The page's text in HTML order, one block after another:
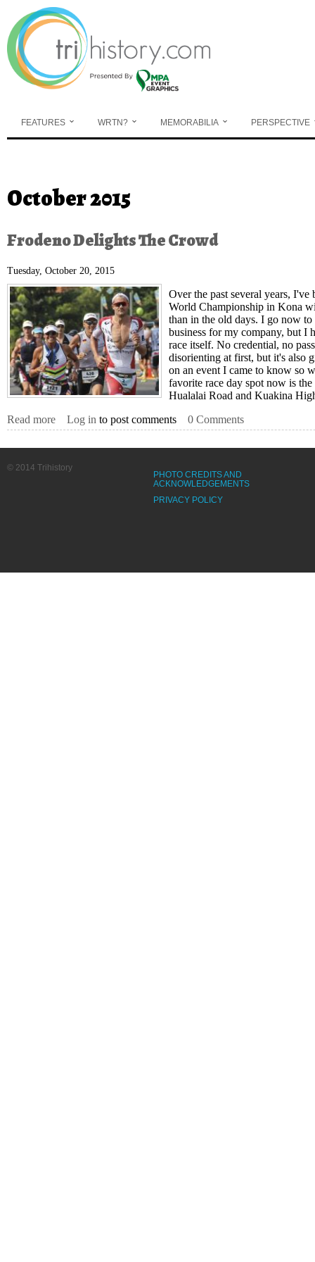
Skip to main content
FEATURES WRTN? MEMORABILIA PERSPECTIVE
You are here
October 2015
Frodeno Delights The Crowd
Tuesday, October 20, 2015
Over the past several years, I've
World Championship in Kona
than in the old days. I go now
business for my company, but I
race itself. No credential, no
disorienting at first, but it's also
on an event I came to know so
favorite race day spot now is
Hualalai Road and Kuakina
Read more about Frodeno Delights The Crowd
Log in to post comments 0 Comments
PHOTO CREDITS AND
ACKNOWLEDGEMENTS
PRIVACY POLICY
© 2014 Trihistory